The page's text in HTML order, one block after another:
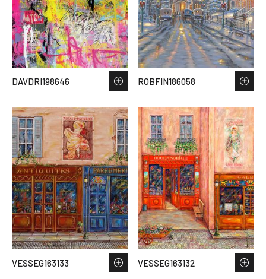
DAVDRI198646 ROBFIN186058
VESSEG163133 VESSEG163132